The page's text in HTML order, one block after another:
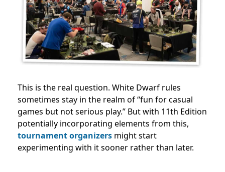
This is the real question. White Dwarf rules
sometimes stay in the realm of “fun for casual
games but not serious play.” But with 11th Edition
potentially incorporating elements from this,
tournament organizers might start
experimenting with it sooner rather than later.